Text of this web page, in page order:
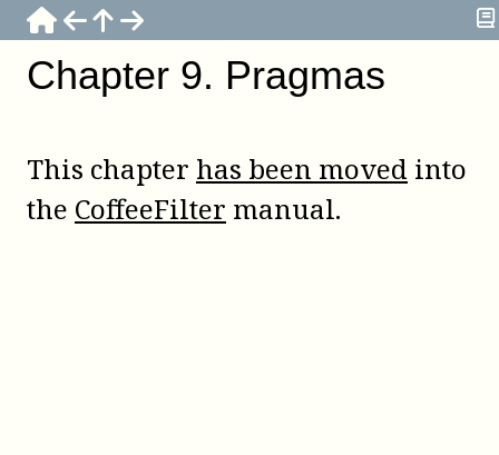
Chapter 9. Pragmas
This chapter has been moved into
the CoffeeFilter manual.